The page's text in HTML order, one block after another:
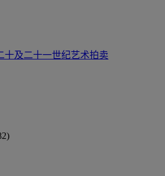
十及二十一世纪艺术拍卖